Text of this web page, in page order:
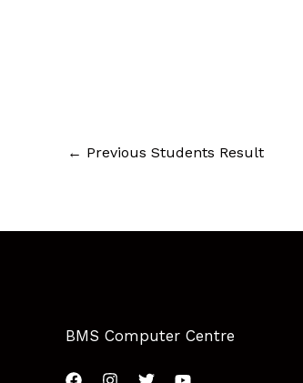
← Previous Students Result
BMS Computer Centre